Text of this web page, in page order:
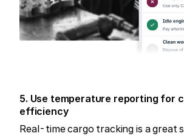
5. Use temperature reporting for
efficiency
Real-time cargo tracking is a great